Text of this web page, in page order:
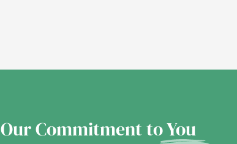
Our Commitment toYou